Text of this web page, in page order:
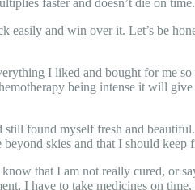
and win over it. Let’s be
I liked and bought for me
being intense it will
found myself fresh and
skies and that I should keep
that I am not really cured, or
I have to take medicines on